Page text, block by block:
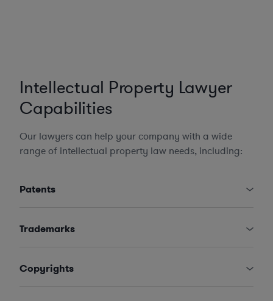
Intellectual Property Lawyer
Capabilities
Our lawyers can help your company with a wide
range of intellectual property law needs, including:
Patents
Trademarks
Copyrights